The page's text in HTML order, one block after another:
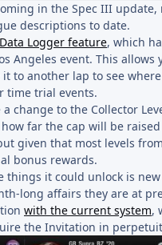
in the Spec III
descriptions to date.
Logger feature, which
Angeles event. This
to another lap to see
time trial events.
change to the Collector
far the cap will be
given that most levels
bonus rewards.
things it could unlock is
long affairs they are at
with the current system,
the Invitation in